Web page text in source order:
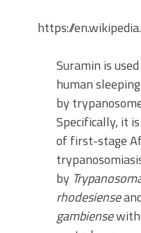
https://
Suramin is
human
by
Specifically, it
of first-stage
by
rhodesiense
gambiense